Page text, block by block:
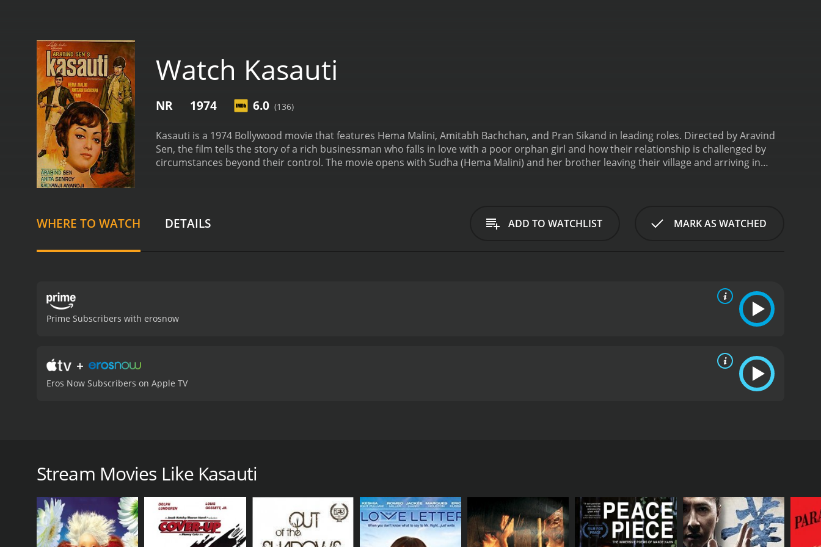
Watch Kasauti
NR 1974 6.0 (136)
Kasauti is a 1974 Bollywood movie that features Hema Malini, Amitabh Bachchan, and Pran Sikand in leading roles. Directed by Aravind
Sen, the film tells the story of a rich businessman who falls in love with a poor orphan girl and how their relationship is challenged by
circumstances beyond their control. The movie opens with Sudha (Hema Malini) and her brother leaving their village and arriving in
returns from studying in London and makes it clear to his father that he is not interested in carrying on the family business. He spends
most of his time partying and enjoying the company of his friends. One day, he sees Sudha and is immediately drawn to her. They strike
decides to marry him off to a wealthy girl to secure the future of the family business. Shankar is torn between his love for Sudha and his
who tries to create misunderstandings between the couple. His actions lead to the couple's eventual separation, and Shankar is left to
wonder whether he made the right decisions. The rest of the film revolves around the question of whether Shankar will be able to unite
with Sudha and whether their love will survive the various trials and tribulations they face.
Kasauti is a romantic drama that touches on
come with trying to bridge that divide. The performances of the lead actors, Hema Malini, Amitabh Bachchan, and Pran Sikand, are top-
The music of the film is another highlight, with memorable songs like 'Jo Raah Chuni Tune',
'Uth Neend Se Mirzia Jaag Ja', and 'Nadiya Kinare Pe'. Lata Mangeshkar's soft voice and Kalyanji-Anandji's music blend perfectly to create
an enchanting soundtrack that complements the film's romantic theme.
Overall, Kasauti is a well-crafted and engaging film that offers
WHERE TO WATCH DETAILS ADD TO WATCHLIST MARK AS WATCHED
Prime Subscribers with erosnow
+
Eros Now Subscribers on Apple TV
with Sudha (Hema Malini) and her brother leaving their village and arriving in Kolkata to start a new life. They find themselves on the streets, homeless and
penniless until they are taken in by a kind-hearted woman who runs a makeshift shelter. Sudha starts working as a maid in a wealthy businessman's house, Mr.
Meanwhile, Gupta's son Shankar (Amitabh Bachchan) returns from studying in London and makes it clear to his father that he is not interested in carrying on the
family business. He spends most of his time partying and enjoying the company of his friends. One day, he sees Sudha and is immediately drawn to her. They
strike up a friendship, and Shankar starts visiting her at her office.
Stream Movies Like Kasauti